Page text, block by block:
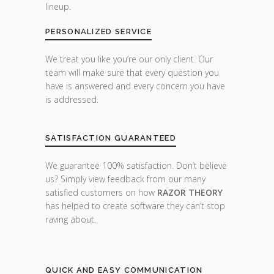
lineup.
PERSONALIZED SERVICE
We treat you like you’re our only client. Our
team will make sure that every question you
have is answered and every concern you have
is addressed.
SATISFACTION GUARANTEED
We guarantee 100% satisfaction. Don’t believe
us? Simply view feedback from our many
satisfied customers on how RAZOR THEORY
has helped to create software they can’t stop
raving about.
QUICK AND EASY COMMUNICATION